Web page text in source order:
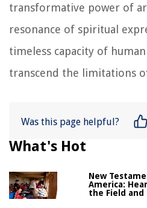
transformative power of
resonance of spiritual
timeless capacity of
transcend the limitations
Was this page helpful?
What's Hot
New
America:
the Field and